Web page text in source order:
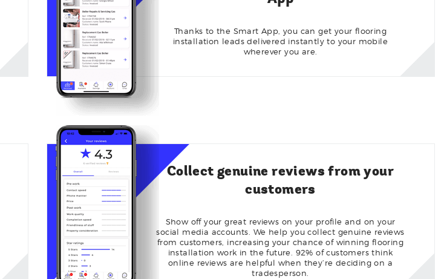
Thanks to the Smart App, you can get your flooring
installation leads delivered instantly to your mobile
wherever you are.
Collect genuine reviews from your
customers
Show off your great reviews on your profile and on your
social media accounts. We help you collect genuine reviews
from customers, increasing your chance of winning flooring
installation work in the future. 92% of customers think
online reviews are helpful when they’re deciding on a
tradesperson.